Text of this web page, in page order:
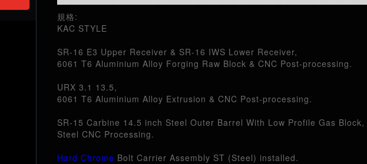
規格:
KAC STYLE
SR-16 E3 Upper Receiver & SR-16 IWS Lower Receiver,
6061 T6 Aluminium Alloy Forging Raw Block & CNC Post-processing.
URX 3.1 13.5,
6061 T6 Aluminium Alloy Extrusion & CNC Post-processing.
SR-15 Carbine 14.5 inch Steel Outer Barrel With Low Profile Gas Block,
Steel CNC Processing.
Hard Chrome Bolt Carrier Assembly ST (Steel) installed.